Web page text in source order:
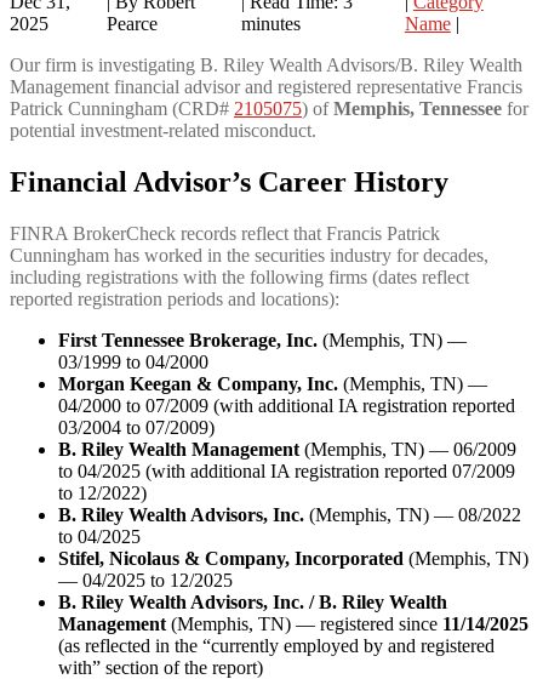
2025
Pearce
minutes
Name |
Our firm is investigating B. Riley Wealth Advisors/B. Riley Wealth
Management financial advisor and registered representative Francis
Patrick Cunningham (CRD# 2105075) ofMemphis, Tennessee for
potential investment-related misconduct.
Financial Advisor’s Career History
FINRA BrokerCheck records reflect that Francis Patrick
Cunningham has worked in the securities industry for decades,
including registrations with the following firms (dates reflect
reported registration periods and locations):
First Tennessee Brokerage, Inc. (Memphis, TN) —
03/1999 to 04/2000
Morgan Keegan & Company, Inc. (Memphis, TN) —
04/2000 to 07/2009 (with additional IA registration reported
03/2004 to 07/2009)
B. Riley Wealth Management (Memphis, TN) — 06/2009
to 04/2025 (with additional IA registration reported 07/2009
to 12/2022)
B. Riley Wealth Advisors, Inc. (Memphis, TN) — 08/2022
to 04/2025
Stifel, Nicolaus & Company, Incorporated (Memphis, TN)
— 04/2025 to 12/2025
B. Riley Wealth Advisors, Inc. / B. Riley Wealth
Management (Memphis, TN) — registered since 11/14/2025
(as reflected in the “currently employed by and registered
with” section of the report)